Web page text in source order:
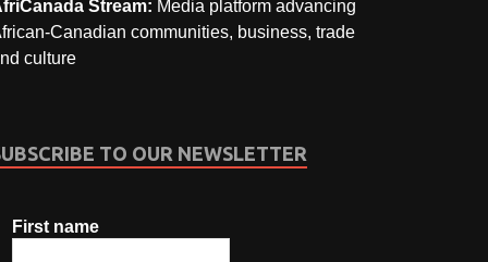
Stream: Media platform advancing
Canadian communities, business, trade
culture
TO OUR NEWSLETTER
First name